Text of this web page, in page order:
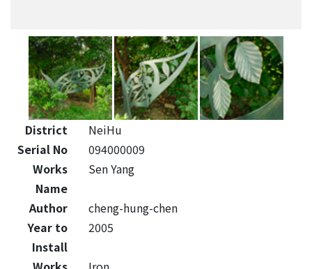
District
NeiHu
Serial No
094000009
Works
Name
Sen Yang
Author
cheng-hung-chen
Year to
Install
2005